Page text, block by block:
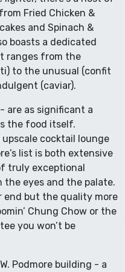
Fried Chicken &
and Spinach &
boasts a dedicated
ranges from the
to the unusual (confit
(caviar).
are as significant a
the food itself.
cocktail lounge
list is both extensive
truly exceptional
eyes and the palate.
end but the quality more
Chung Chow or the
you won’t be
Podmore building - a